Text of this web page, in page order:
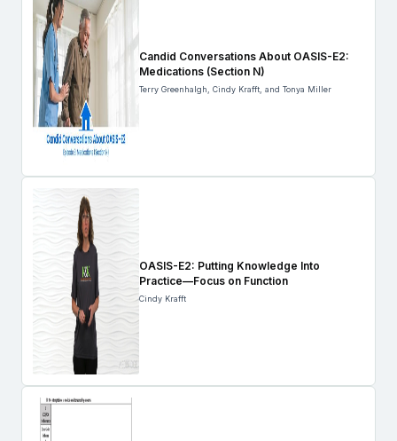
Candid Conversations About OASIS-E2:
Medications (Section N)
Terry Greenhalgh, Cindy Krafft, and Tonya Miller
OASIS-E2: Putting Knowledge Into
Practice—Focus on Function
Cindy Krafft